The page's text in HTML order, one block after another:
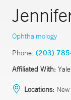
Ophthalmology
Phone: (203)
Affiliated With:
Locations: